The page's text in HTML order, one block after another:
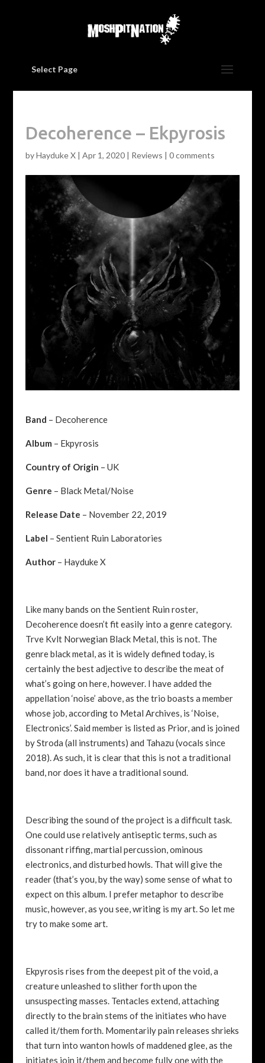
Select Page
Decoherence – Ekpyrosis
byHayduke X| Apr 1, 2020| Reviews | 0 comments
Band – Decoherence
Album – Ekpyrosis
Country of Origin – UK
Genre – Black Metal/Noise
Release Date – November 22, 2019
Label – Sentient Ruin Laboratories
Author– Hayduke X
Like many bands on the Sentient Ruin roster,
Decoherence doesn’t fit easily into a genre category.
Trve Kvlt Norwegian Black Metal, this is not. The
genre black metal, as it is widely defined today, is
certainly the best adjective to describe the meat of
what’s going on here, however. I have added the
appellation ‘noise’ above, as the trio boasts a member
whose job, according to Metal Archives, is ‘Noise,
Electronics’. Said member is listed as Prior, and is joined
by Stroda (all instruments) and Tahazu (vocals since
2018). As such, it is clear that this is not a traditional
band, nor does it have a traditional sound.
Describing the sound of the project is a difficult task.
One could use relatively antiseptic terms, such as
dissonant riffing, martial percussion, ominous
electronics, and disturbed howls. That will give the
reader (that’s you, by the way) some sense of what to
expect on this album. I prefer metaphor to describe
music, however, as you see, writing is my art. So let me
try to make some art.
Ekpyrosis rises from the deepest pit of the void, a
creature unleashed to slither forth upon the
unsuspecting masses. Tentacles extend, attaching
directly to the brain stems of the initiates who have
called it/them forth. Momentarily pain releases shrieks
that turn into wanton howls of maddened glee, as the
initiates join it/them and become fully one with the